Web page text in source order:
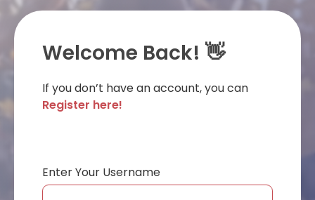
Welcome Back! 👋
If you don’t have an account, you can
Register here!
Enter Your Username